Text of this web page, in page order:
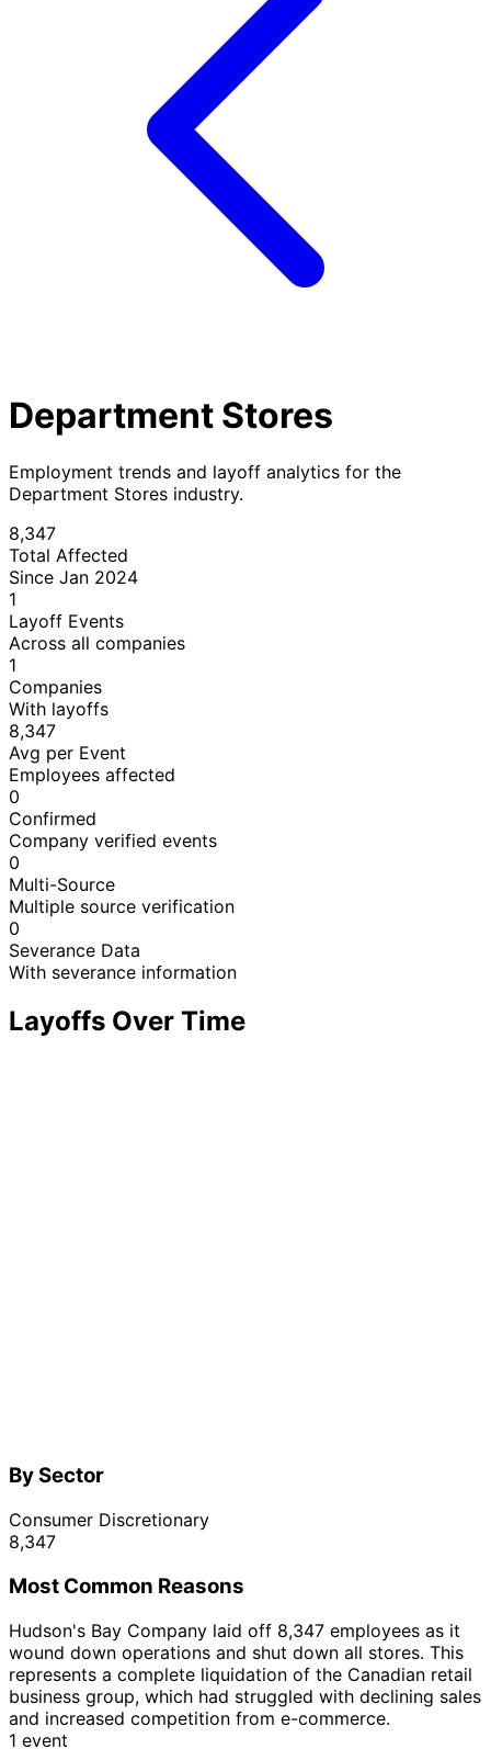
Department Stores
Employment trends and layoff analytics for the
Department Stores industry.
8,347
Total Affected
Since Jan 2024
1
Layoff Events
Across all companies
1
Companies
With layoffs
8,347
Avg per Event
Employees affected
0
Confirmed
Company verified events
0
Multi-Source
Multiple source verification
0
Severance Data
With severance information
Layoffs Over Time
By Sector
Consumer Discretionary
8,347
Most Common Reasons
Hudson's Bay Company laid off 8,347 employees as it
wound down operations and shut down all stores. This
represents a complete liquidation of the Canadian retail
business group, which had struggled with declining sales
and increased competition from e-commerce.
1 event